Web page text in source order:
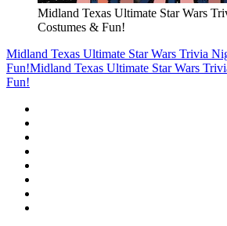
Midland Texas Ultimate Star Wars
Costumes & Fun!
Midland Texas Ultimate Star Wars Trivia
Fun!Midland Texas Ultimate Star Wars
Fun!